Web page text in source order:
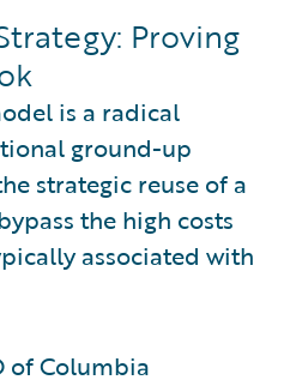
Proving
is a radical
ground-up
strategic reuse of a
the high costs
associated with
of Columbia